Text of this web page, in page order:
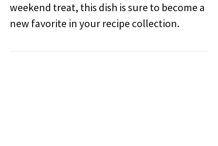
weekend treat, this dish is sure to become a
new favorite in your recipe collection.